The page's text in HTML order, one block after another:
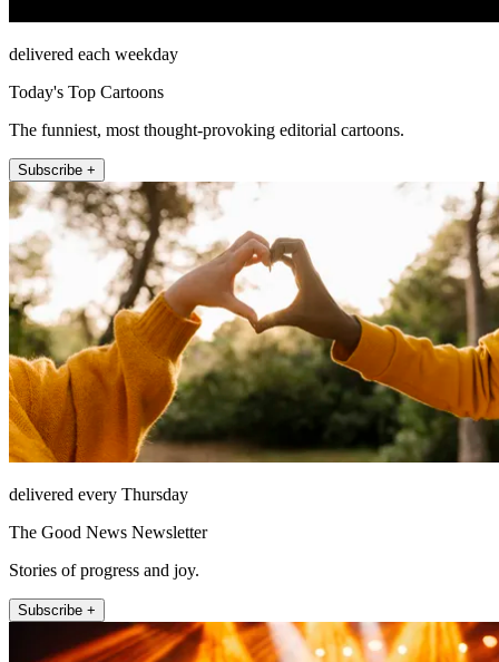
delivered each weekday
Today's Top Cartoons
The funniest, most thought-provoking editorial cartoons.
Subscribe +
delivered every Thursday
The Good News Newsletter
Stories of progress and joy.
Subscribe +